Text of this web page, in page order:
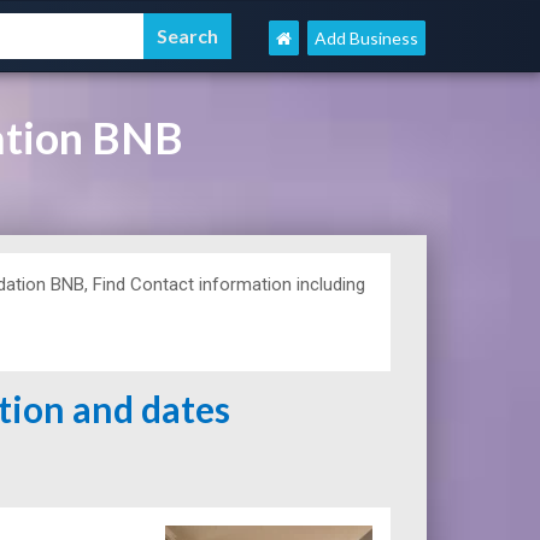
Add Business
BNB
BNB, Find Contact information including
and dates